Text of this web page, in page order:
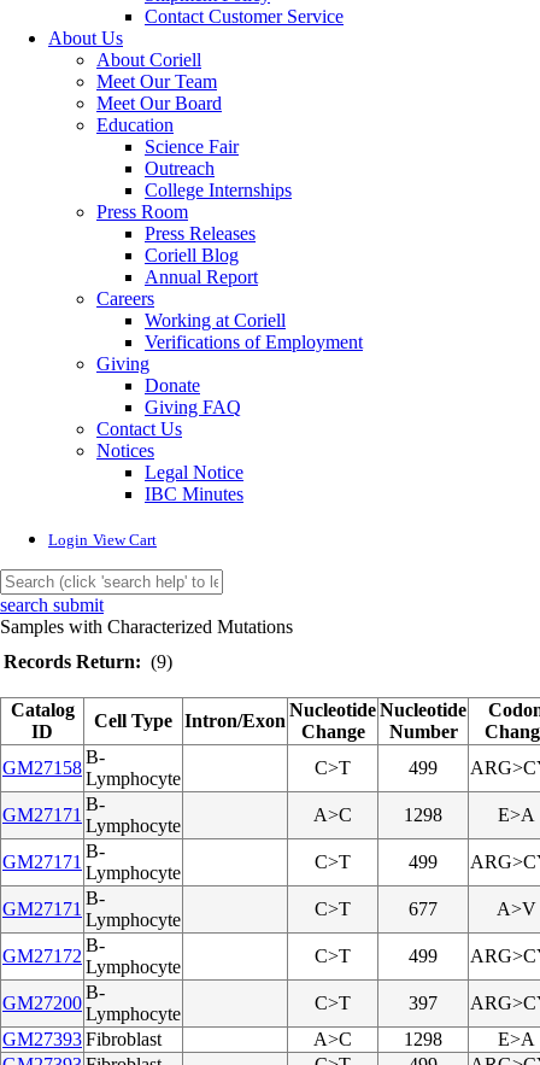
Contact Customer Service
About Us
About Coriell
Meet Our Team
Meet Our Board
Education
Science Fair
Outreach
College Internships
Press Room
Press Releases
Coriell Blog
Annual Report
Careers
Working at Coriell
Verifications of Employment
Giving
Donate
Giving FAQ
Contact Us
Notices
Legal Notice
IBC Minutes
Login View Cart
search submit
Samples with Characterized Mutations
Records Return: (9)
Catalog
ID
Cell Type Intron/Exon
Nucleotide
Change
Nucleotide
Number
GM27158
B-
Lymphocyte
C>T 499
GM27171
B-
Lymphocyte
A>C 1298 E>A
GM27171
B-
Lymphocyte
C>T 499
GM27171
B-
Lymphocyte
C>T 677 A>V
GM27172
B-
Lymphocyte
C>T 499
GM27200
B-
Lymphocyte
C>T 397
GM27393Fibroblast A>C 1298
E>A